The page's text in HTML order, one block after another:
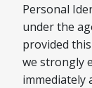
Personal
under the
provided
we strongly
immediately